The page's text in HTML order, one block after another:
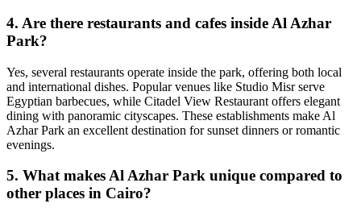
4. Are there restaurants and cafes inside Al Azhar
Park?
Yes, several restaurants operate inside the park, offering both local
and international dishes. Popular venues like Studio Misr serve
Egyptian barbecues, while Citadel View Restaurant offers elegant
dining with panoramic cityscapes. These establishments make Al
Azhar Park an excellent destination for sunset dinners or romantic
evenings.
5. What makes Al Azhar Park unique compared to
other places in Cairo?